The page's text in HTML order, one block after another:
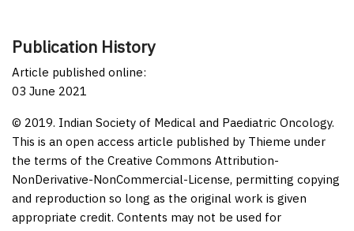
Publication History
Article published online:
03 June 2021
© 2019. Indian Society of Medical and Paediatric Oncology.
This is an open access article published by Thieme under
the terms of the Creative Commons Attribution-
NonDerivative-NonCommercial-License, permitting copying
and reproduction so long as the original work is given
appropriate credit. Contents may not be used for